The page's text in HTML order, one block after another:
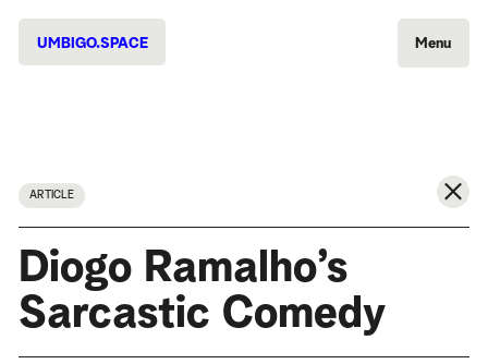
UMBIGO.SPACE Menu
ARTICLE
Diogo Ramalho’s
Sarcastic Comedy